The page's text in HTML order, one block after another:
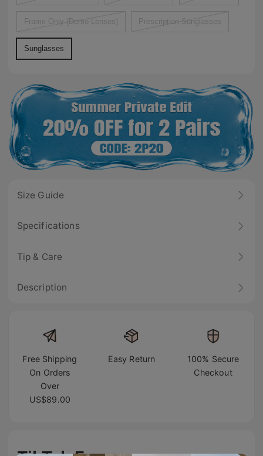
Frame Only (Demo Lenses) Prescription Sunglasses
Sunglasses
Size Guide
Specifications
Tip & Care
Description
Free Shipping
On Orders
Over
US$89.00
Easy Return
100% Secure
Checkout